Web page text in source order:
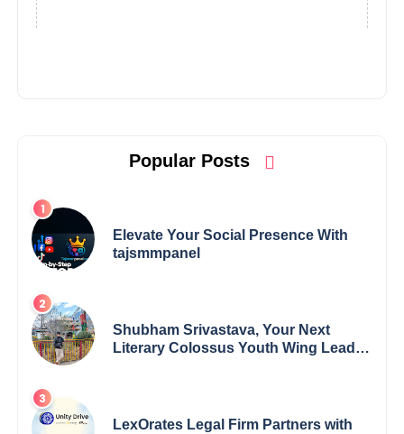
Popular Posts
Elevate Your Social Presence With
tajsmmpanel
Shubham Srivastava, Your Next
Literary Colossus Youth Wing Leader
LexOrates Legal Firm Partners with